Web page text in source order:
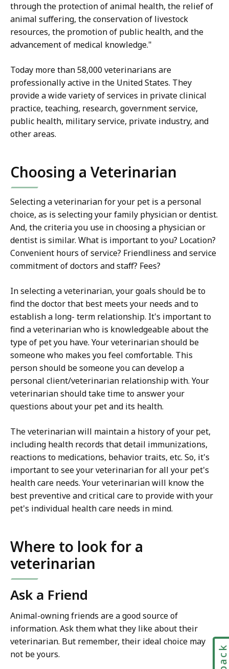
through the protection of animal health, the relief of
animal suffering, the conservation of livestock
resources, the promotion of public health, and the
advancement of medical knowledge."
Today more than 58,000 veterinarians are
professionally active in the United States. They
provide a wide variety of services in private clinical
practice, teaching, research, government service,
public health, military service, private industry, and
other areas.
Choosing a Veterinarian
Selecting a veterinarian for your pet is a personal
choice, as is selecting your family physician or dentist.
And, the criteria you use in choosing a physician or
dentist is similar. What is important to you? Location?
Convenient hours of service? Friendliness and service
commitment of doctors and staff? Fees?
In selecting a veterinarian, your goals should be to
find the doctor that best meets your needs and to
establish a long- term relationship. It's important to
find a veterinarian who is knowledgeable about the
type of pet you have. Your veterinarian should be
someone who makes you feel comfortable. This
person should be someone you can develop a
personal client/veterinarian relationship with. Your
veterinarian should take time to answer your
questions about your pet and its health.
The veterinarian will maintain a history of your pet,
including health records that detail immunizations,
reactions to medications, behavior traits, etc. So, it's
important to see your veterinarian for all your pet's
health care needs. Your veterinarian will know the
best preventive and critical care to provide with your
pet's individual health care needs in mind.
Where to look for a
veterinarian
Ask a Friend
Animal-owning friends are a good source of
information. Ask them what they like about their
veterinarian. But remember, their ideal choice may
not be yours.